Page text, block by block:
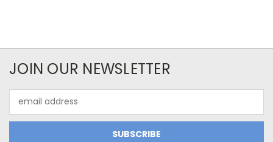
JOIN OUR NEWSLETTER
Address